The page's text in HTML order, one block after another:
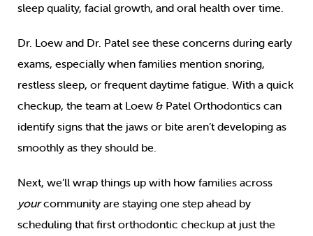
sleep quality, facial growth, and oral health over time.
Dr. Loew and Dr. Patel see these concerns during early
exams, especially when families mention snoring,
restless sleep, or frequent daytime fatigue. With a quick
checkup, the team at Loew & Patel Orthodontics can
identify signs that the jaws or bite aren’t developing as
smoothly as they should be.
Next, we’ll wrap things up with how families across
yourcommunity are staying one step ahead by
scheduling that first orthodontic checkup at just the